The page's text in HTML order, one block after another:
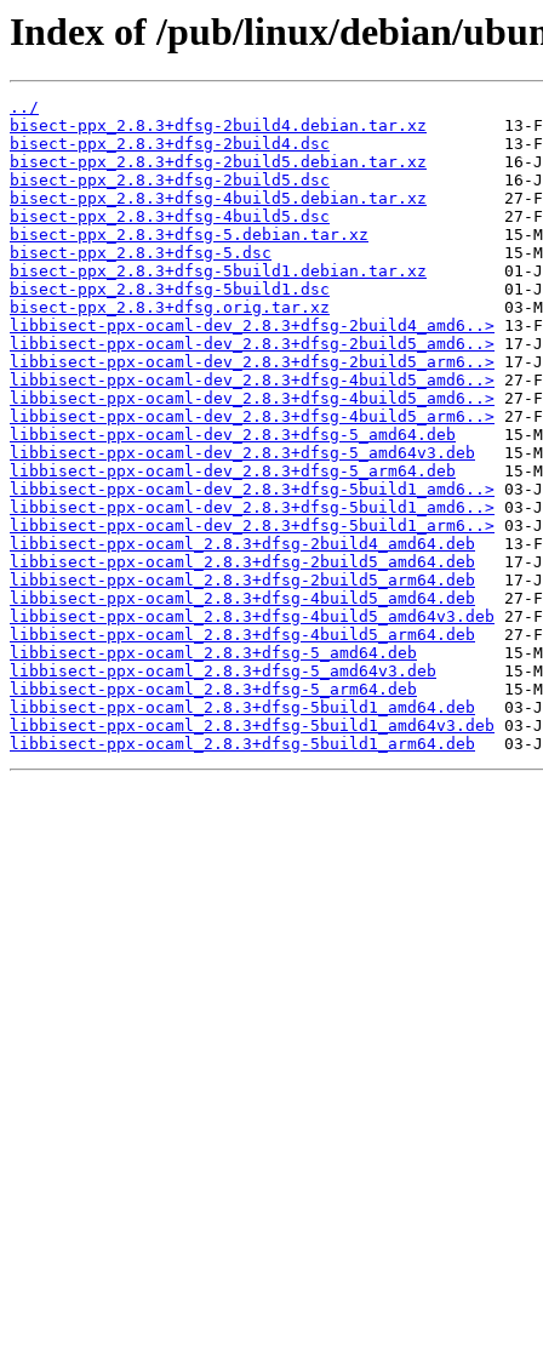
Index of /pub/linux/debian/
../
bisect-ppx_2.8.3+dfsg-2build4.debian.tar.xz
bisect-ppx_2.8.3+dfsg-2build4.dsc
bisect-ppx_2.8.3+dfsg-2build5.debian.tar.xz
bisect-ppx_2.8.3+dfsg-2build5.dsc
bisect-ppx_2.8.3+dfsg-4build5.debian.tar.xz
bisect-ppx_2.8.3+dfsg-4build5.dsc
bisect-ppx_2.8.3+dfsg-5.debian.tar.xz
bisect-ppx_2.8.3+dfsg-5.dsc
bisect-ppx_2.8.3+dfsg-5build1.debian.tar.xz
bisect-ppx_2.8.3+dfsg-5build1.dsc
bisect-ppx_2.8.3+dfsg.orig.tar.xz
libbisect-ppx-ocaml-dev_2.8.3+dfsg-2build4_amd6..>
libbisect-ppx-ocaml-dev_2.8.3+dfsg-2build5_amd6..>
libbisect-ppx-ocaml-dev_2.8.3+dfsg-2build5_arm6..>
libbisect-ppx-ocaml-dev_2.8.3+dfsg-4build5_amd6..>
libbisect-ppx-ocaml-dev_2.8.3+dfsg-4build5_amd6..>
libbisect-ppx-ocaml-dev_2.8.3+dfsg-4build5_arm6..>
libbisect-ppx-ocaml-dev_2.8.3+dfsg-5_amd64.deb
libbisect-ppx-ocaml-dev_2.8.3+dfsg-5_amd64v3.deb
libbisect-ppx-ocaml-dev_2.8.3+dfsg-5_arm64.deb
libbisect-ppx-ocaml-dev_2.8.3+dfsg-5build1_amd6..>
libbisect-ppx-ocaml-dev_2.8.3+dfsg-5build1_amd6..>
libbisect-ppx-ocaml-dev_2.8.3+dfsg-5build1_arm6..>
libbisect-ppx-ocaml_2.8.3+dfsg-2build4_amd64.deb
libbisect-ppx-ocaml_2.8.3+dfsg-2build5_amd64.deb
libbisect-ppx-ocaml_2.8.3+dfsg-2build5_arm64.deb
libbisect-ppx-ocaml_2.8.3+dfsg-4build5_amd64.deb
libbisect-ppx-ocaml_2.8.3+dfsg-4build5_amd64v3.deb
libbisect-ppx-ocaml_2.8.3+dfsg-4build5_arm64.deb
libbisect-ppx-ocaml_2.8.3+dfsg-5_amd64.deb
libbisect-ppx-ocaml_2.8.3+dfsg-5_amd64v3.deb
libbisect-ppx-ocaml_2.8.3+dfsg-5_arm64.deb
libbisect-ppx-ocaml_2.8.3+dfsg-5build1_amd64.deb
libbisect-ppx-ocaml_2.8.3+dfsg-5build1_amd64v3.deb
libbisect-ppx-ocaml_2.8.3+dfsg-5build1_arm64.deb